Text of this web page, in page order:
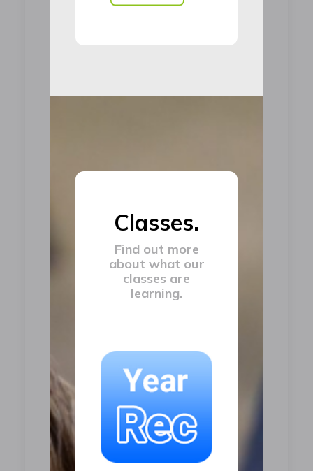
Classes.
Find out more
about what our
classes are
learning.